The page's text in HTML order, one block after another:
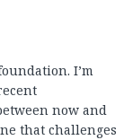
I’m
now and
that challenges